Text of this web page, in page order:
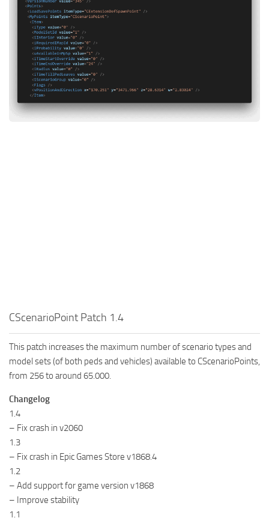
GTA 5 News
Contacts
GTA 5 Paint Jobs
GTA 5 Player
GTA 5 Tools
GTA 5 Misc
CScenarioPoint Patch 1.4
This patch increases the maximum number of scenario types and
model sets (of both peds and vehicles) available to CScenarioPoints,
from 256 to around 65.000.
Changelog
1.4
– Fix crash in v2060
1.3
– Fix crash in Epic Games Store v1868.4
1.2
– Add support for game version v1868
– Improve stability
1.1